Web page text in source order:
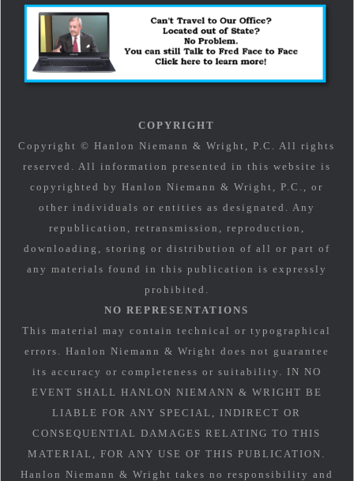
COPYRIGHT
Copyright © Hanlon Niemann & Wright, P.C. All rights
reserved. All information presented in this website is
copyrighted by Hanlon Niemann & Wright, P.C., or
other individuals or entities as designated. Any
republication, retransmission, reproduction,
downloading, storing or distribution of all or part of
any materials found in this publication is expressly
prohibited.
NO REPRESENTATIONS
This material may contain technical or typographical
errors. Hanlon Niemann & Wright does not guarantee
its accuracy or completeness or suitability. IN NO
EVENT SHALL HANLON NIEMANN & WRIGHT BE
LIABLE FOR ANY SPECIAL, INDIRECT OR
CONSEQUENTIAL DAMAGES RELATING TO THIS
MATERIAL, FOR ANY USE OF THIS PUBLICATION.
Hanlon Niemann & Wright takes no responsibility and